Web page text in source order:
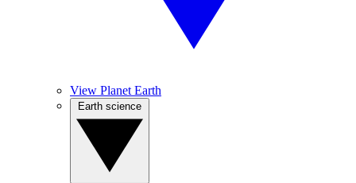
View Planet Earth